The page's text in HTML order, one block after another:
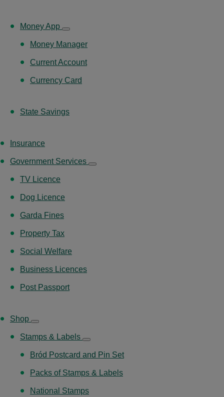
Money App
Money Manager
Current Account
Currency Card
State Savings
Insurance
Government Services
TV Licence
Dog Licence
Garda Fines
Property Tax
Social Welfare
Business Licences
Post Passport
Shop
Stamps & Labels
Bród Postcard and Pin Set
Packs of Stamps & Labels
National Stamps